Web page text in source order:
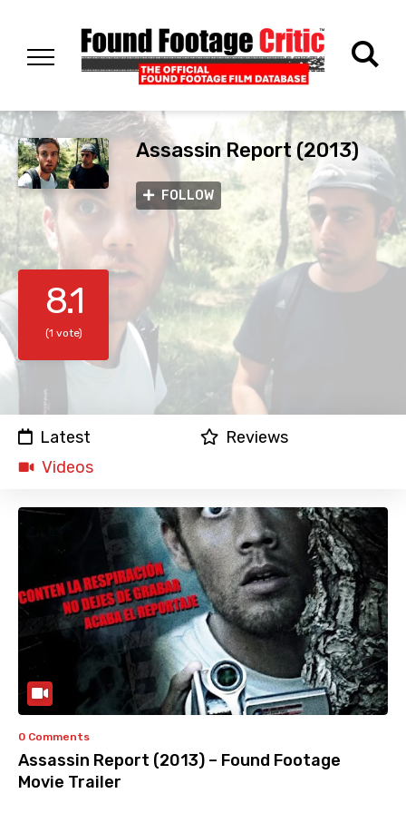
Assassin Report (2013)
FOLLOW
8.1
(1 vote)
Latest
Reviews
Videos
0 Comments
Assassin Report (2013) – Found Footage
Movie Trailer